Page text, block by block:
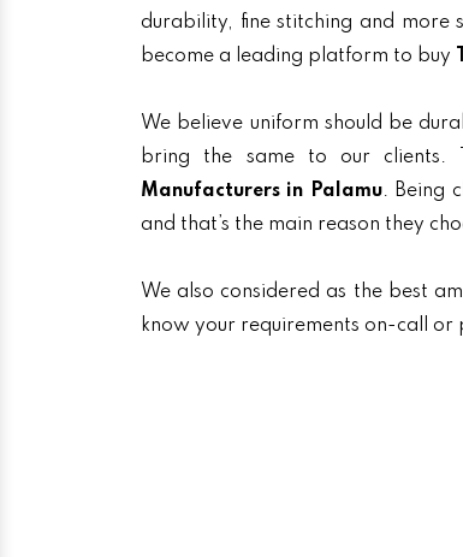
durability, fine stitching and more
become a leading platform to buy
We believe uniform should be
bring the same to our clients.
Manufacturers in Palamu. Being
and that’s the main reason they
We also considered as the best
know your requirements on-call